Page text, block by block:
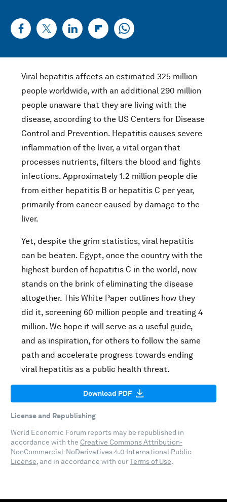
Viral hepatitis affects an estimated 325 million
people worldwide, with an additional 290 million
people unaware that they are living with the
disease, according to the US Centers for Disease
Control and Prevention. Hepatitis causes severe
inflammation of the liver, a vital organ that
processes nutrients, filters the blood and fights
infections. Approximately 1.2 million people die
from either hepatitis B or hepatitis C per year,
primarily from cancer caused by damage to the
liver.
Yet, despite the grim statistics, viral hepatitis
can be beaten. Egypt, once the country with the
highest burden of hepatitis C in the world, now
stands on the brink of eliminating the disease
altogether. This White Paper outlines how they
did it, screening 60 million people and treating 4
million. We hope it will serve as a useful guide,
and as inspiration, for others to follow the same
path and accelerate progress towards ending
viral hepatitis as a public health threat.
Download PDF
License and Republishing
World Economic Forum reports may be republished in
accordance with the Creative Commons Attribution-
NonCommercial-NoDerivatives 4.0 International Public
License, and in accordance with ourTerms of Use.